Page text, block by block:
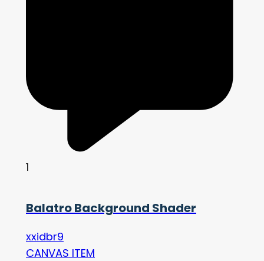
1
Balatro Background Shader
xxidbr9
CANVAS ITEM